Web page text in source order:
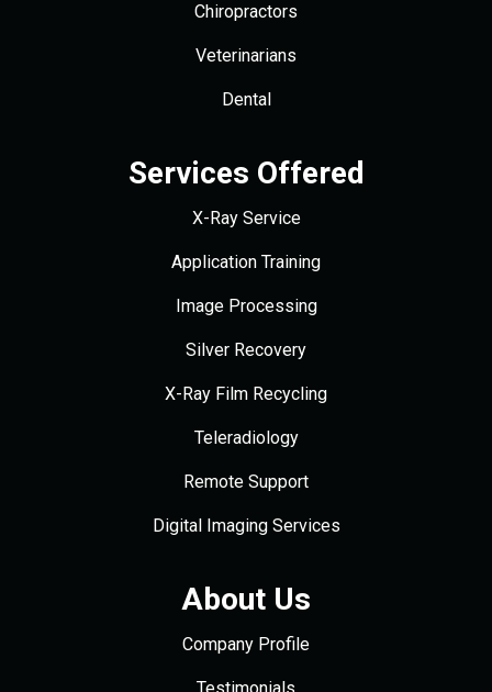
Chiropractors
Veterinarians
Dental
Services Offered
X-Ray Service
Application Training
Image Processing
Silver Recovery
X-Ray Film Recycling
Teleradiology
Remote Support
Digital Imaging Services
About Us
Company Profile